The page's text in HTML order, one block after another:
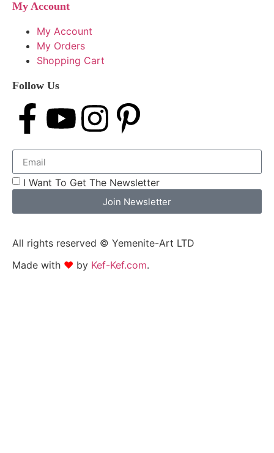
My Account
My Account
My Orders
Shopping Cart
Follow Us
I Want To Get The Newsletter
Join Newsletter
All rights reserved © Yemenite-Art LTD
Made with ❤ by Kef-Kef.com.